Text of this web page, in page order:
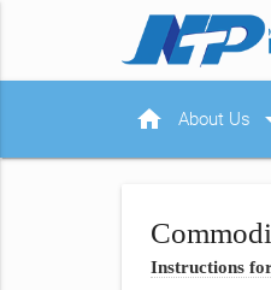
home About Us
Instructions